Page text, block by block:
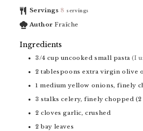
Servings 8 servings
Author Fraîche
Ingredients
3/4cup uncooked small pasta(I
2 tablespoons extra virgin olive
1 medium yellow onions, finely
3stalks celery, finely chopped (2
2cloves garlic, crushed
2bay leaves